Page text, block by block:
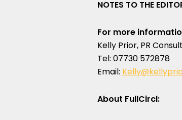
NOTES TO THE
For more
Kelly Prior, PR
Tel: 07730 572878
Email:
About FullCircl: